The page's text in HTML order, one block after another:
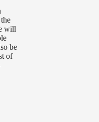
will
be
of